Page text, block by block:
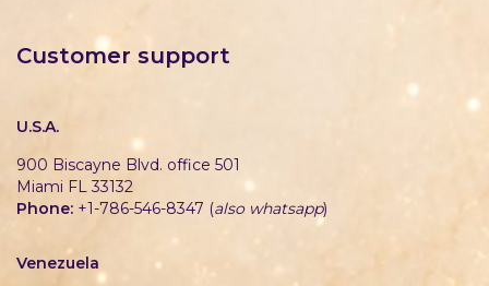
Customer support
U.S.A.
900 Biscayne Blvd. office 501
Miami FL 33132
Phone: +1-786-546-8347 (also whatsapp)
Venezuela